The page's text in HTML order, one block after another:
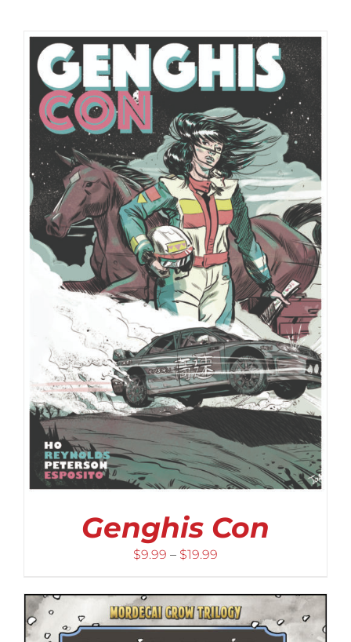
My Account
Genghis Con
$9.99 – $19.99
$9.99
through
$19.99